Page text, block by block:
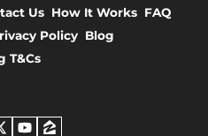
Us How It Works FAQ
Policy Blog
T&Cs